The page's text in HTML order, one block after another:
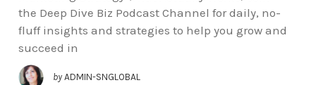
the Deep Dive Biz Podcast Channel for daily, no-
fluff insights and strategies to help you grow and
succeed in
by ADMIN-SNGLOBAL